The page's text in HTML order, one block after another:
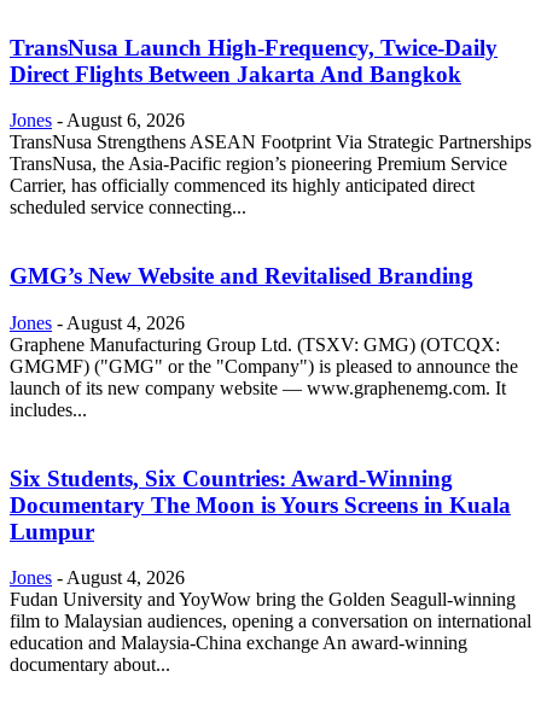
TransNusa Launch High-Frequency, Twice-Daily
Direct Flights Between Jakarta And Bangkok
Jones -August 6, 2026
TransNusa Strengthens ASEAN Footprint Via Strategic Partnerships
TransNusa, the Asia-Pacific region’s pioneering Premium Service
Carrier, has officially commenced its highly anticipated direct
scheduled service connecting...
GMG’s New Website and Revitalised Branding
Jones - August 4, 2026
Graphene Manufacturing Group Ltd. (TSXV: GMG) (OTCQX:
GMGMF) ("GMG" or the "Company") is pleased to announce the
launch of its new company website — www.graphenemg.com. It
includes...
Six Students, Six Countries: Award-Winning
Documentary The Moon is Yours Screens in Kuala
Lumpur
Jones - August 4, 2026
Fudan University and YoyWow bring the Golden Seagull-winning
film to Malaysian audiences, opening a conversation on international
education and Malaysia-China exchange An award-winning
documentary about...